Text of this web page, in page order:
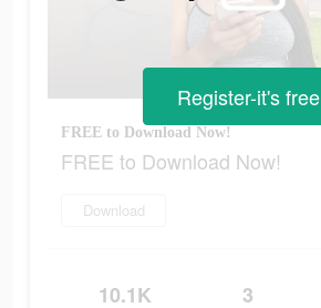
FREE to Download Now!
FREE to Download Now!
Download
10.1K 3
Register-it's free